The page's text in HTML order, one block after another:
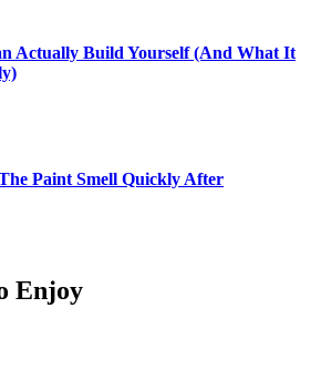
Actually Build Yourself (And What It
Paint Smell Quickly After
Enjoy